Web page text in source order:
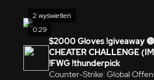
0:29
2 wyświetleń
$2000 Gloves !giveaway
CHEATER CHALLENGE
!FWG !thunderpick
Counter-Strike: Global